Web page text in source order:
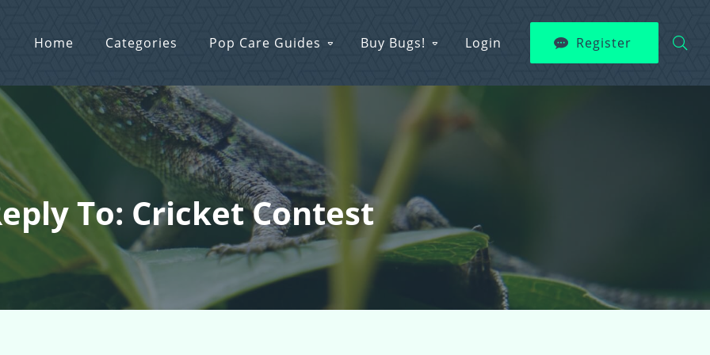
Home Categories Pop Care Guides Buy Bugs! Login Register
To: Cricket Contest